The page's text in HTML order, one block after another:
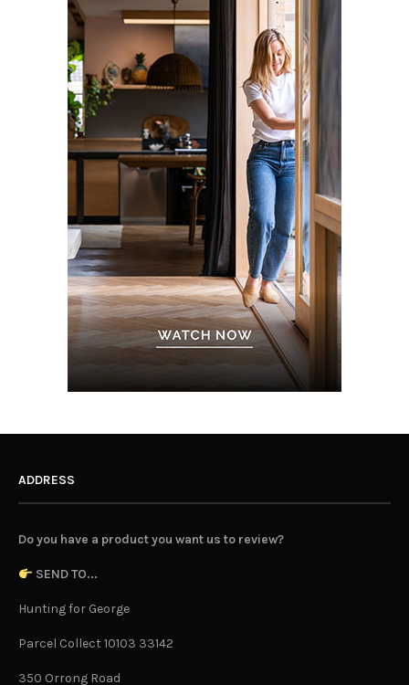
ADDRESS
Do you have a product you want us to review?
SEND TO...
Hunting for George
Parcel Collect 10103 33142
350 Orrong Road